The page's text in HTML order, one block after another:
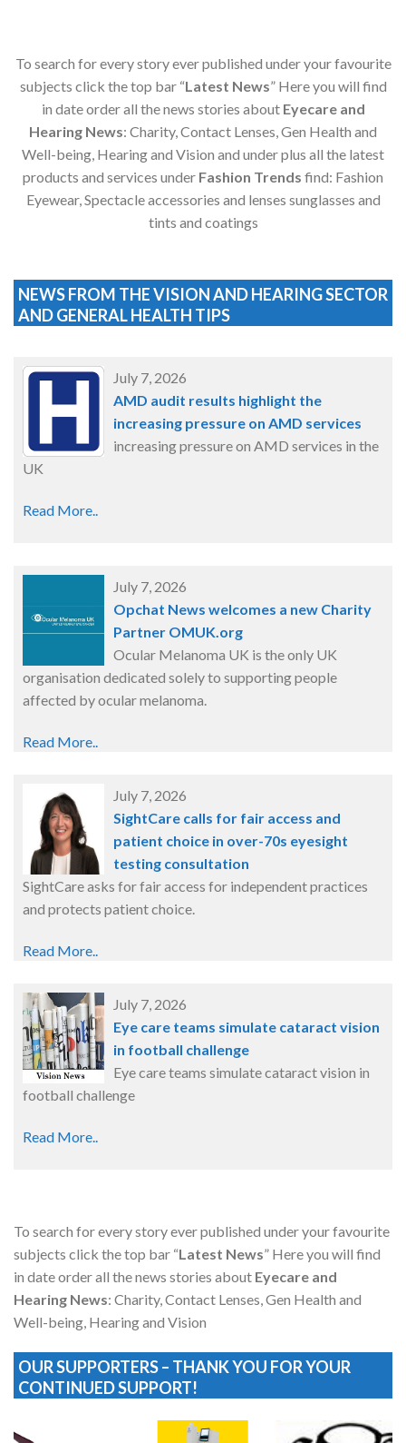
To search for every story ever published under your favourite
subjects click the top bar “Latest News” Here you will find
in date order all the news stories about Eyecare and
Hearing News: Charity, Contact Lenses, Gen Health and
Well-being, Hearing and Vision and under plus all the latest
products and services under Fashion Trends find: Fashion
Eyewear, Spectacle accessories and lenses sunglasses and
tints and coatings
NEWS FROM THE VISION AND HEARING SECTOR
AND GENERAL HEALTH TIPS
July 7, 2026
AMD audit results highlight the
increasing pressure on AMD services
increasing pressure on AMD services in the
UK
Read More..
July 7, 2026
Opchat News welcomes a new Charity
Partner OMUK.org
Ocular Melanoma UK is the only UK
organisation dedicated solely to supporting people
affected by ocular melanoma.
Read More..
July 7, 2026
SightCare calls for fair access and
patient choice in over-70s eyesight
testing consultation
SightCare asks for fair access for independent practices
and protects patient choice.
Read More..
July 7, 2026
Eye care teams simulate cataract vision
in football challenge
Eye care teams simulate cataract vision in
football challenge
Read More..
To search for every story ever published under your favourite
subjects click the top bar “Latest News” Here you will find
in date order all the news stories about Eyecare and
Hearing News: Charity, Contact Lenses, Gen Health and
Well-being, Hearing and Vision
OUR SUPPORTERS – THANK YOU FOR YOUR
CONTINUED SUPPORT!